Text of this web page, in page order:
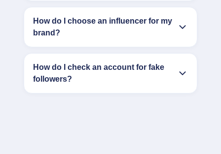
How do I choose an influencer for my
brand?
How do I check an account for fake
followers?